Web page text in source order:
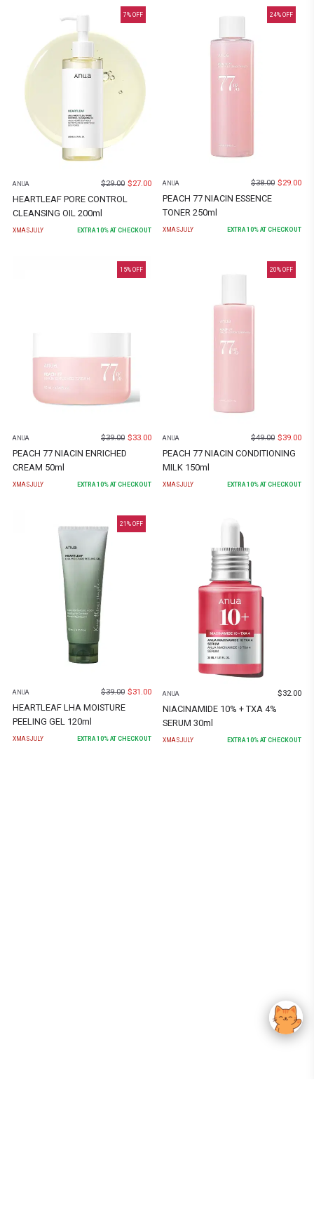
7% OFF
ANUA $29.00 $27.00
HEARTLEAF PORE CONTROL
CLEANSING OIL 200ml
XMASJULY EXTRA10% AT CHECKOUT
24% OFF
ANUA $38.00 $29.00
PEACH 77 NIACIN ESSENCE
TONER 250ml
XMASJULY EXTRA 10% AT CHECKOUT
15% OFF
ANUA $39.00 $33.00
PEACH 77 NIACIN ENRICHED
CREAM 50ml
XMASJULY EXTRA10% AT CHECKOUT
20% OFF
ANUA $49.00 $39.00
PEACH 77 NIACIN CONDITIONING
MILK 150ml
XMASJULY EXTRA10% AT CHECKOUT
21 % OFF
ANUA $39.00 $31.00
HEARTLEAF LHA MOISTURE
PEELING GEL 120ml
XMASJULY EXTRA10% AT CHECKOUT
ANUA $32.00
NIACINAMIDE 10% + TXA 4%
SERUM 30ml
XMASJULY EXTRA 10% AT CHECKOUT